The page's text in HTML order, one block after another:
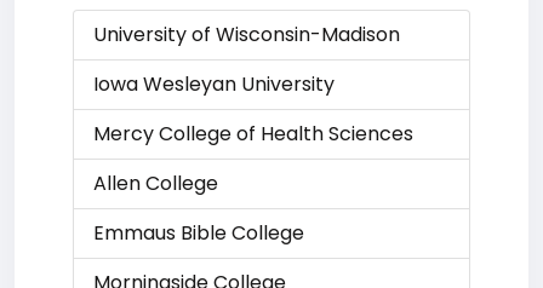
University of Wisconsin-Madison
Iowa Wesleyan University
Mercy College of Health Sciences
Allen College
Emmaus Bible College